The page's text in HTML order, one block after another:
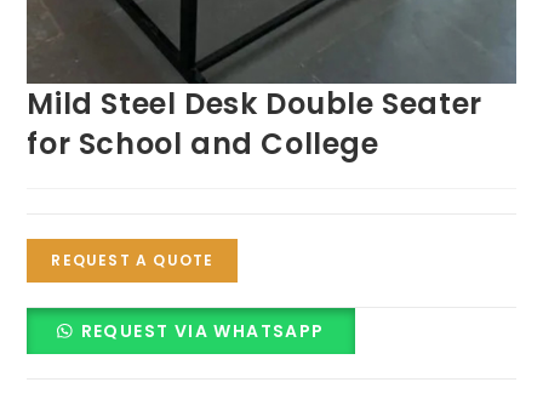
Mild Steel Desk Double Seater
for School and College
REQUEST A QUOTE
REQUEST VIA WHATSAPP